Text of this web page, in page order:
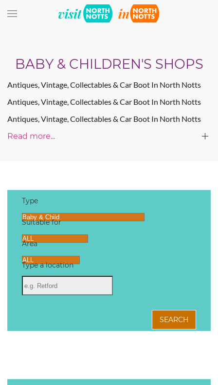
BABY & CHILDREN'S SHOPS
Antiques, Vintage, Collectables & Car Boot In North Notts
Antiques, Vintage, Collectables & Car Boot In North Notts
Antiques, Vintage, Collectables & Car Boot In North Notts
Read more...
Type
Suitable for
Area
Type a location
SEARCH